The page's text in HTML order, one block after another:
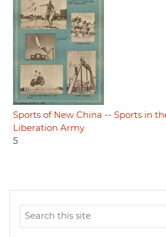
Sports of New China -- Sports in
Liberation Army
5